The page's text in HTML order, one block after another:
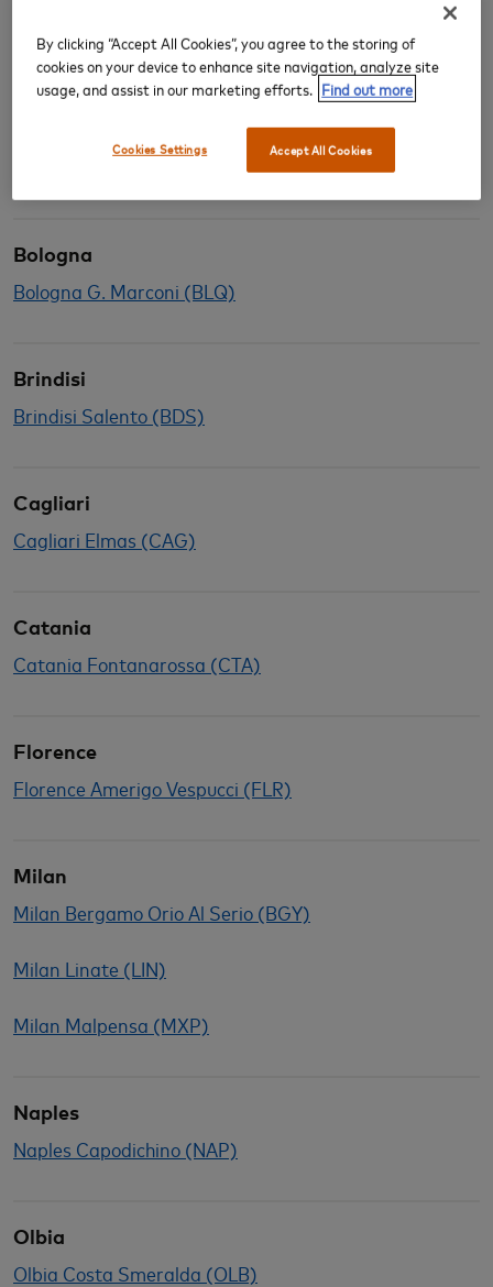
Alghero Fertilia (AHO)
Bologna
Bologna G. Marconi (BLQ)
Brindisi
Brindisi Salento (BDS)
Cagliari
Cagliari Elmas (CAG)
Catania
Catania Fontanarossa (CTA)
Florence
Florence Amerigo Vespucci (FLR)
Milan
Milan Bergamo Orio Al Serio (BGY)
Milan Linate (LIN)
Milan Malpensa (MXP)
Naples
Naples Capodichino (NAP)
Olbia
Olbia Costa Smeralda (OLB)
By clicking “Accept All Cookies”, you agree to the storing of
cookies on your device to enhance site navigation, analyze site
usage, and assist in our marketing efforts. Find out more
Accept All Cookies
Cookies Settings